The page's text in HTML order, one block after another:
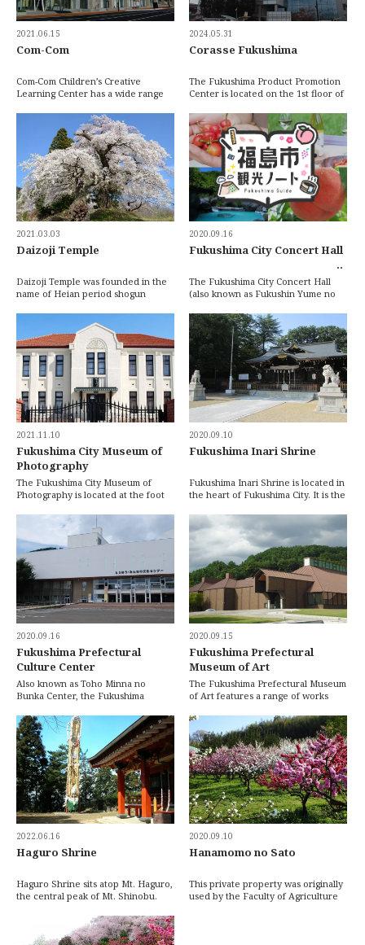
2021.06.15
Com-Com
Com-Com Children’s Creative
Learning Center has a wide range
2024.05.31
Corasse Fukushima
The Fukushima Product Promotion
Center is located on the 1st floor of
wide va […]
2021.03.03
Daizoji Temple
Daizoji Temple was founded in the
name of Heian period shogun
2020.09.16
Fukushima City Concert Hall
The Fukushima City Concert Hall
(also known as Fukushin Yume no
and features […]
2021.11.10
Fukushima City Museum of
Photography
The Fukushima City Museum of
Photography is located at the foot
2020.09.10
Fukushima Inari Shrine
Fukushima Inari Shrine is located in
the heart of Fukushima City. It is the
[…]
2020.09.16
Fukushima Prefectural
Culture Center
Also known as Toho Minna no
Bunka Center, the Fukushima
situated on the eastern […]
2020.09.15
Fukushima Prefectural
Museum of Art
The Fukushima Prefectural Museum
of Art features a range of works
renowned artists. […]
2022.06.16
Haguro Shrine
Haguro Shrine sits atop Mt. Haguro,
the central peak of Mt. Shinobu.
2020.09.10
Hanamomo no Sato
This private property was originally
used by the Faculty of Agriculture